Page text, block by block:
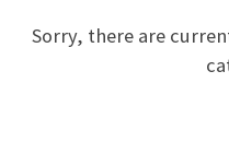
Sorry, there are